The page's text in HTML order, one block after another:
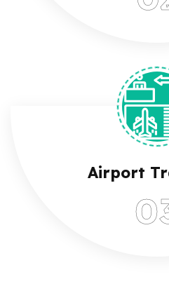
Airport